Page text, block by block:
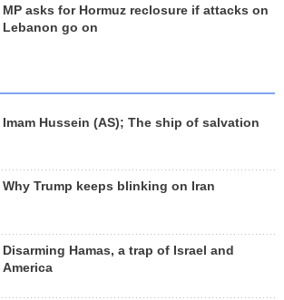
MP asks for Hormuz reclosure if attacks on
Lebanon go on
Imam Hussein (AS); The ship of salvation
Why Trump keeps blinking on Iran
Disarming Hamas, a trap of Israel and
America